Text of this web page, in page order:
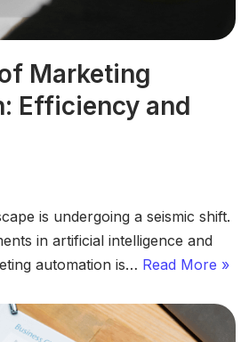
Marketing
Efficiency and
is undergoing a seismic shift.
in artificial intelligence and
automation is… Read More »